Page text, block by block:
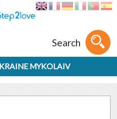
Search
MYKOLAIV